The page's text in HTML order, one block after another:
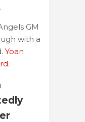
GM
with a
Yoan